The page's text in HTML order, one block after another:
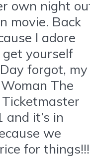
own night
movie. Back
I adore
yourself
forgot, my
The
Ticketmaster
and it’s in
we
for things!!!